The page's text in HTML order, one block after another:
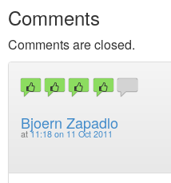
Comments
Comments are closed.
Bjoern Zapadlo
at11:18 on 11 Oct 2011